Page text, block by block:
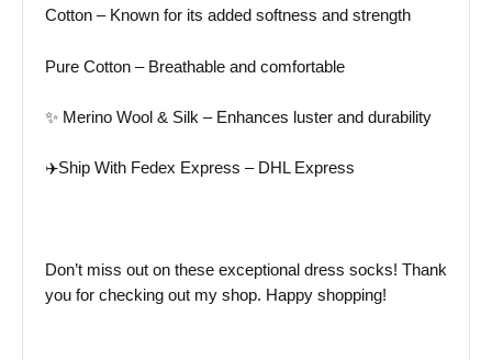
Cotton – Known for its added softness and strength
Pure Cotton – Breathable and comfortable
✨ Merino Wool & Silk – Enhances luster and durability
✈️Ship With Fedex Express – DHL Express
Don’t miss out on these exceptional dress socks! Thank
you for checking out my shop. Happy shopping!